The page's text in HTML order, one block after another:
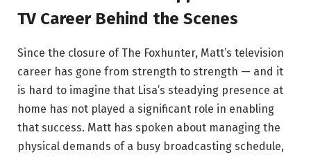
TV Career Behind the Scenes
Since the closure of The Foxhunter, Matt’s television
career has gone from strength to strength — and it
is hard to imagine that Lisa’s steadying presence at
home has not played a significant role in enabling
that success. Matt has spoken about managing the
physical demands of a busy broadcasting schedule,